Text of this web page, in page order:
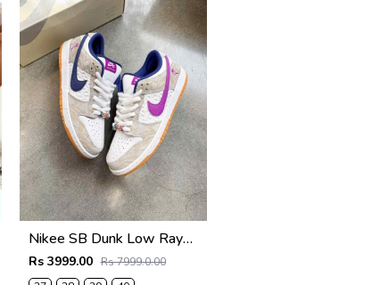
Nikee SB Dunk Low Rayssa Leal
Rs 3999.00 Rs 7999.0.00